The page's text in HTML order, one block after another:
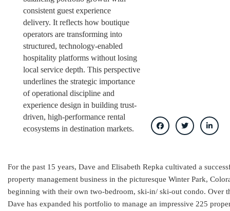
consistent guest experience
delivery. It reflects how boutique
operators are transforming into
structured, technology-enabled
hospitality platforms without losing
local service depth. This perspective
underlines the strategic importance
of operational discipline and
experience design in building trust-
driven, high-performance rental
ecosystems in destination markets.
For the past 15 years, Dave and Elisabeth Repka cultivated a
property management business in the picturesque Winter Park,
beginning with their own two-bedroom, ski-in/ ski-out condo. Over
Dave has expanded his portfolio to manage an impressive 225